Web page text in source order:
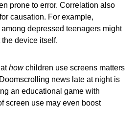
prone to error. Correlation also
causation. For example,
depressed teenagers might
device itself.
howchildren use screens matters
news late at night is
an educational game with
screen use may even boost